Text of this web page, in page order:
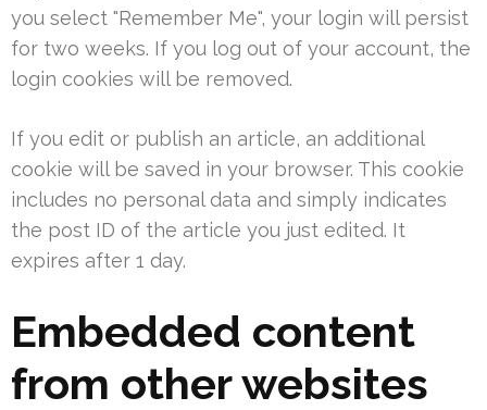
you select "Remember Me", your login will persist
for two weeks. If you log out of your account, the
login cookies will be removed.
If you edit or publish an article, an additional
cookie will be saved in your browser. This cookie
includes no personal data and simply indicates
the post ID of the article you just edited. It
expires after 1 day.
Embedded content
from other websites